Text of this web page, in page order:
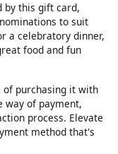
by this gift card,
to suit
a celebratory dinner,
food and fun
of purchasing it with
way of payment,
process. Elevate
method that's